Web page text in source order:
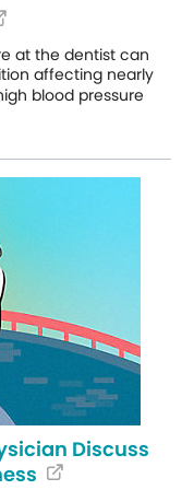
at the dentist can
affecting nearly
blood pressure
Discuss